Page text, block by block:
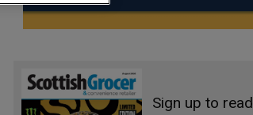
Sign up to read